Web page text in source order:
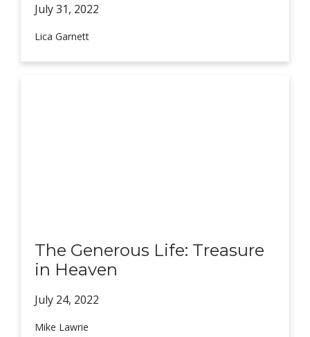
July 31, 2022
Lica Garnett
The Generous Life: Treasure
in Heaven
July 24, 2022
Mike Lawrie